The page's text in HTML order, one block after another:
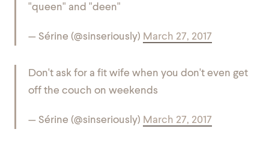
"queen" and "deen"
— Sérine (@sinseriously) March 27, 2017
Don't ask for a fit wife when you don't even get
off the couch on weekends
— Sérine (@sinseriously) March 27, 2017